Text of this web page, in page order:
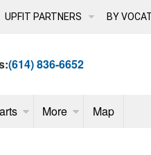
UPFIT PARTNERS BY
(614) 836-6652
More Map